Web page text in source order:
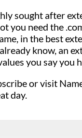
sought after
you need the
in the best
know, an
you say you
or visit
day.